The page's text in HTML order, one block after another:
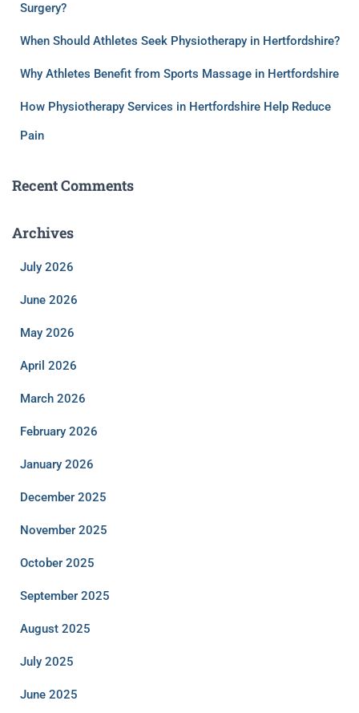
Surgery?
When Should Athletes Seek Physiotherapy in Hertfordshire?
Why Athletes Benefit from Sports Massage in Hertfordshire
How Physiotherapy Services in Hertfordshire Help Reduce
Pain
Recent Comments
Archives
July 2026
June 2026
May 2026
April 2026
March 2026
February 2026
January 2026
December 2025
November 2025
October 2025
September 2025
August 2025
July 2025
June 2025